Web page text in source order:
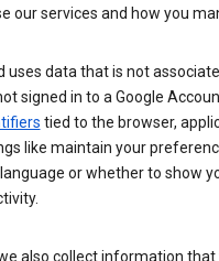
our services and how you
uses data that is not
signed in to a Google
tied to the browser,
like maintain your
or whether to show
also collect information